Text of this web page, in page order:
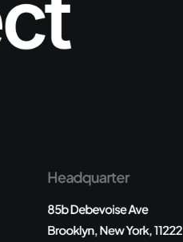
Headquarter
85b Debevoise Ave
Brooklyn, New York, 11222